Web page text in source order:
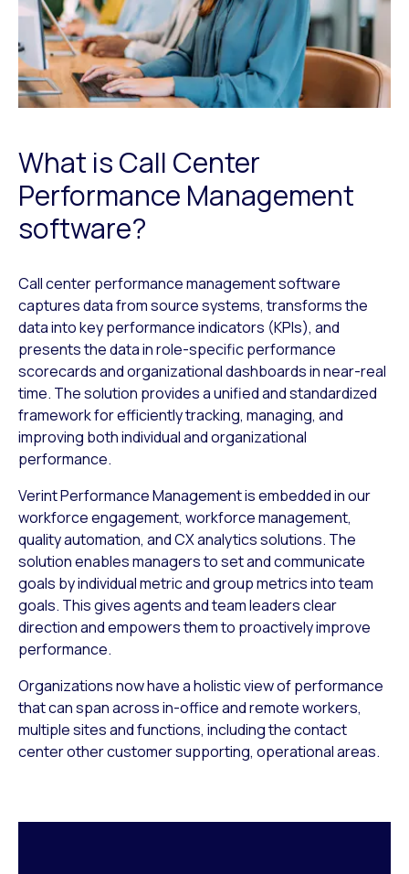
What is Call Center
Performance Management
software?
Call center performance management software
captures data from source systems, transforms the
data into key performance indicators (KPIs), and
presents the data in role-specific performance
scorecards and organizational dashboards in near-real
time. The solution provides a unified and standardized
framework for efficiently tracking, managing, and
improving both individual and organizational
performance.
Verint Performance Management is embedded in our
workforce engagement, workforce management,
quality automation, and CX analytics solutions. The
solution enables managers to set and communicate
goals by individual metric and group metrics into team
goals. This gives agents and team leaders clear
direction and empowers them to proactively improve
performance.
Organizations now have a holistic view of performance
that can span across in-office and remote workers,
multiple sites and functions, including the contact
center other customer supporting, operational areas.